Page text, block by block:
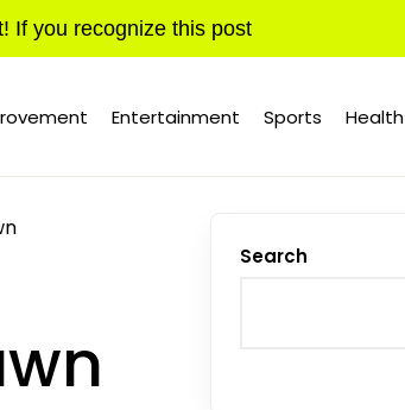
If you recognize this post
Entertainment Sports Health
Search